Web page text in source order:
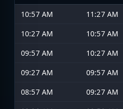
10:57 AM 11:27 AM
10:27 AM
10:57 AM
09:57 AM
10:27 AM
09:27 AM
09:57 AM
08:57 AM
09:27 AM